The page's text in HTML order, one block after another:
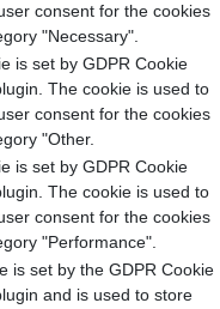
consent for the cookies
"Necessary".
is set by GDPR Cookie
The cookie is used to
consent for the cookies
"Other.
is set by GDPR Cookie
The cookie is used to
consent for the cookies
"Performance".
is set by the GDPR Cookie
and is used to store